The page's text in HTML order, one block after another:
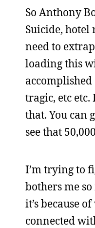
So Anthony
Suicide, hotel
need to
loading this
tragic, etc
that. You can
see that
I’m trying to
bothers me
it’s because
connected